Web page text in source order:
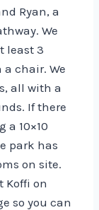
Ryan, a
We
least 3
chair. We
all with a
If there
a 10×10
park has
on site.
Koffi on
so you can